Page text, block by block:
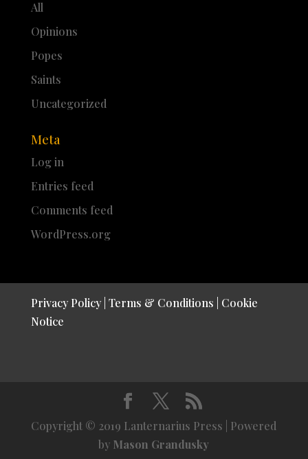
All
Opinions
Popes
Saints
Uncategorized
Meta
Log in
Entries feed
Comments feed
WordPress.org
Privacy Policy| Terms & Conditions
Cookie
Notice
Copyright © 2019 Lanternarius Press | Powered
by Mason Grandusky